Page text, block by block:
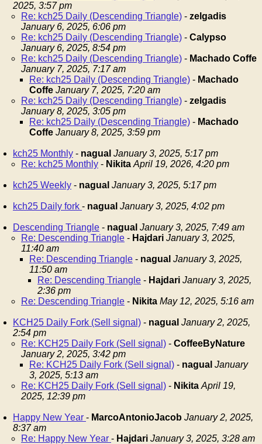
2025, 3:57 pm
Re: kch25 Daily (Descending Triangle) - zelgadis
January 6, 2025, 6:06 pm
Re: kch25 Daily (Descending Triangle) - Calypso
January 6, 2025, 8:54 pm
Re: kch25 Daily (Descending Triangle) - Machado Coffe
January 7, 2025, 7:17 am
Re: kch25 Daily (Descending Triangle) - Machado
Coffe January 7, 2025, 7:20 am
Re: kch25 Daily (Descending Triangle) - zelgadis
January 8, 2025, 3:05 pm
Re: kch25 Daily (Descending Triangle) - Machado
Coffe January 8, 2025, 3:59 pm
kch25 Monthly - nagual January 3, 2025, 5:17 pm
Re: kch25 Monthly - Nikita April 19, 2026, 4:20 pm
kch25 Weekly - nagual January 3, 2025, 5:17 pm
kch25 Daily fork - nagual January 3, 2025, 4:02 pm
Descending Triangle - nagual January 3, 2025, 7:49 am
Re: Descending Triangle - Hajdari January 3, 2025,
11:40 am
Re: Descending Triangle - nagual January 3, 2025,
11:50 am
Re: Descending Triangle - Hajdari January 3, 2025,
2:36 pm
Re: Descending Triangle - Nikita May 12, 2025, 5:16 am
KCH25 Daily Fork (Sell signal) - nagual January 2, 2025,
2:54 pm
Re: KCH25 Daily Fork (Sell signal) - CoffeeByNature
January 2, 2025, 3:42 pm
Re: KCH25 Daily Fork (Sell signal) - nagual January
3, 2025, 5:13 am
Re: KCH25 Daily Fork (Sell signal) - Nikita April 19,
2025, 12:39 pm
Happy New Year - MarcoAntonioJacob January 2, 2025,
8:37 am
Re: Happy New Year - Hajdari January 3, 2025, 3:28 am